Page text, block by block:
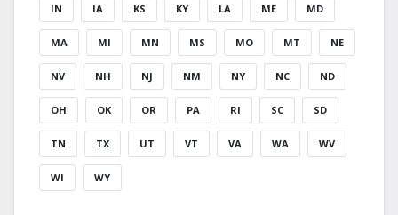
IN IA KS KY LA ME MD
MA MI MN MS MO MT NE
NV NH NJ NM NY NC ND
OH OK OR PA RI SC SD
TN TX UT VT VA WA WV
WI WY